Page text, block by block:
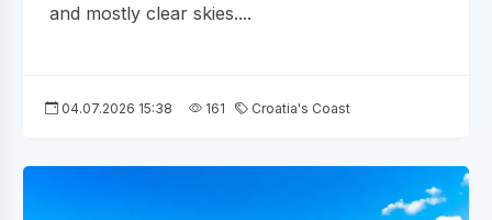
and mostly clear skies....
04.07.2026 15:38 161 Croatia's Coast